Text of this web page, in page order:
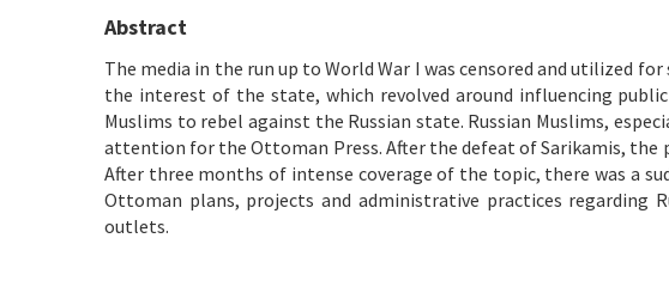
Abstract
The media in the run up to World War I was censored and utilized
the interest of the state, which revolved around influencing
Muslims to rebel against the Russian state. Russian Muslims,
attention for the Ottoman Press. After the defeat of Sarikamis,
After three months of intense coverage of the topic, there was a
Ottoman plans, projects and administrative practices regarding
outlets.